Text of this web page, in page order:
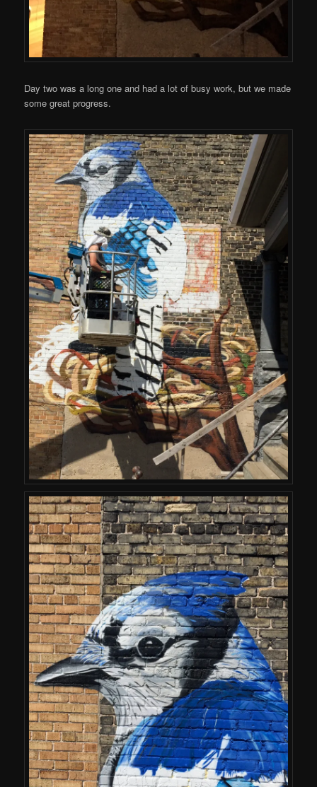
Day two was a long one and had a lot of busy work, but we made
some great progress.